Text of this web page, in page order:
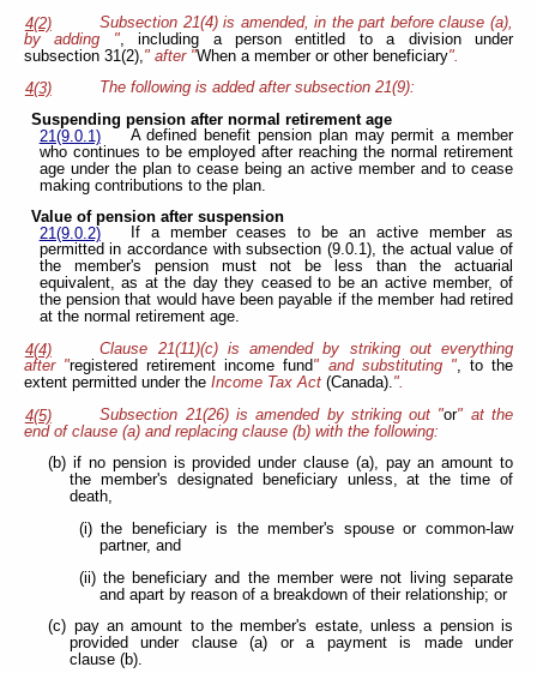
4(2)
Subsection 21(4) is amended, in the part before clause (a),
by adding ", including a person entitled to a division under
subsection 31(2), " after "When a member or other beneficiary".
4(3)
The following is added after subsection 21(9):
Suspending pension after normal retirement age
21(9.0.1)
A defined benefit pension plan may permit a member
who continues to be employed after reaching the normal retirement
age under the plan to cease being an active member and to cease
making contributions to the plan.
Value of pension after suspension
21(9.0.2)
If a member ceases to be an active member as
permitted in accordance with subsection (9.0.1), the actual value of
the member's pension must not be less than the actuarial
equivalent, as at the day they ceased to be an active member, of
the pension that would have been payable if the member had retired
at the normal retirement age.
4(4)
Clause 21(11)(c) is amended by striking out everything
after "registered retirement income fund" and substituting ", to the
extent permitted under the Income Tax Act (Canada).".
4(5)
Subsection 21(26) is amended by striking out "or" at the
end of clause (a) and replacing clause (b) with the following:
(b) if no pension is provided under clause (a), pay an amount to
the member's designated beneficiary unless, at the time of
death,
(i) the beneficiary is the member's spouse or common-law
partner, and
(ii) the beneficiary and the member were not living separate
and apart by reason of a breakdown of their relationship; or
(c) pay an amount to the member's estate, unless a pension is
provided under clause (a) or a payment is made under
clause (b).